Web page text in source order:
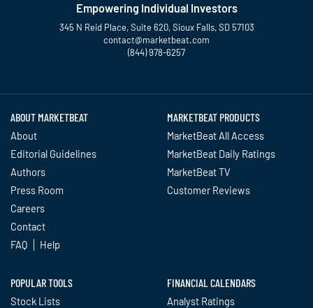
Empowering Individual Investors
345 N Reid Place, Suite 620, Sioux Falls, SD 57103
contact@marketbeat.com
(844) 978-6257
ABOUT MARKETBEAT
About
Editorial Guidelines
Authors
Press Room
Careers
Contact
FAQ
Help
MARKETBEAT PRODUCTS
MarketBeat All Access
MarketBeat Daily Ratings
MarketBeat TV
Customer Reviews
POPULAR TOOLS
Stock Lists
FINANCIAL CALENDARS
Analyst Ratings